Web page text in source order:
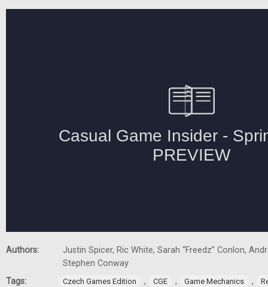
Authors:
Justin Spicer, Ric White, Sarah “Freedz” Conlon,
Stephen Conway
Tags:
Czech Games Edition , CGE , Game Mechanics ,